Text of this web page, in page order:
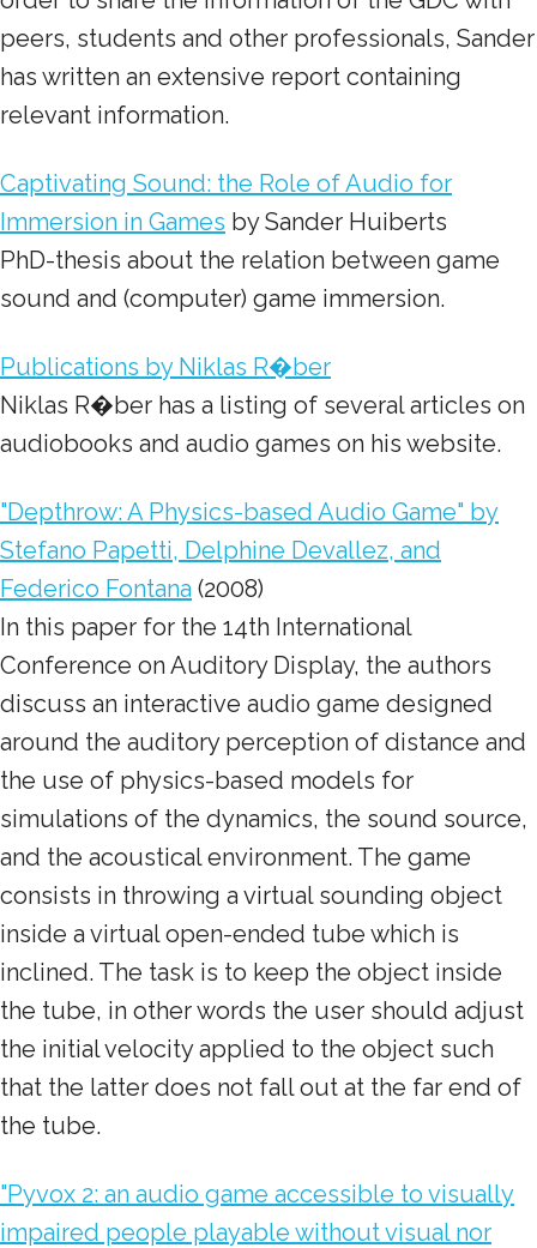
peers, students and other professionals, Sander
has written an extensive report containing
relevant information.
Captivating Sound: the Role of Audio for
Immersion in Games by Sander Huiberts
PhD-thesis about the relation between game
sound and (computer) game immersion.
Publications by Niklas R�ber
Niklas R�ber has a listing of several articles on
audiobooks and audio games on his website.
"Depthrow: A Physics-based Audio Game" by
Stefano Papetti, Delphine Devallez, and
Federico Fontana (2008)
In this paper for the 14th International
Conference on Auditory Display, the authors
discuss an interactive audio game designed
around the auditory perception of distance and
the use of physics-based models for
simulations of the dynamics, the sound source,
and the acoustical environment. The game
consists in throwing a virtual sounding object
inside a virtual open-ended tube which is
inclined. The task is to keep the object inside
the tube, in other words the user should adjust
the initial velocity applied to the object such
that the latter does not fall out at the far end of
the tube.
"Pyvox 2: an audio game accessible to visually
impaired people playable without visual nor